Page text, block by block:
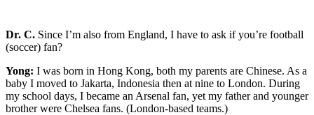
Dr. C. Since I’m also from England, I have to ask if you’re football
(soccer) fan?
Yong: I was born in Hong Kong, both my parents are Chinese. As a
baby I moved to Jakarta, Indonesia then at nine to London. During
my school days, I became an Arsenal fan, yet my father and younger
brother were Chelsea fans. (London-based teams.)